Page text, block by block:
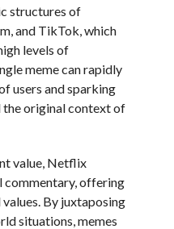
structures of
and TikTok, which
levels of
meme can rapidly
users and sparking
the original context of
value, Netflix
commentary, offering
By juxtaposing
situations, memes